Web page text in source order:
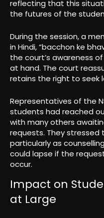
reflecting that this
the futures of the
During the session, a
in Hindi, “bacchon ke
the court’s awareness
at hand. The court
retains the right to seek
Representatives of the
students had reached
with many others
requests. They
particularly as
could lapse if the
occur.
Impact on
at Large